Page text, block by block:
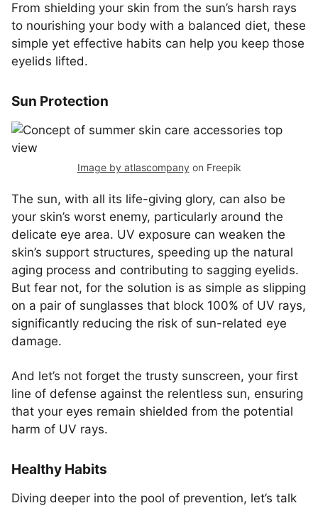
From shielding your skin from the sun’s harsh rays
to nourishing your body with a balanced diet, these
simple yet effective habits can help you keep those
eyelids lifted.
Sun Protection
Image by atlascompany on Freepik
The sun, with all its life-giving glory, can also be
your skin’s worst enemy, particularly around the
delicate eye area. UV exposure can weaken the
skin’s support structures, speeding up the natural
aging process and contributing to sagging eyelids.
But fear not, for the solution is as simple as slipping
on a pair of sunglasses that block 100% of UV rays,
significantly reducing the risk of sun-related eye
damage.
And let’s not forget the trusty sunscreen, your first
line of defense against the relentless sun, ensuring
that your eyes remain shielded from the potential
harm of UV rays.
Healthy Habits
Diving deeper into the pool of prevention, let’s talk